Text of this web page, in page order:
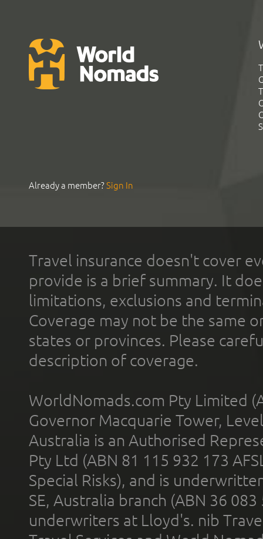
Already a member?Sign In
Travel insurance doesn't cover
provide is a brief summary. It
limitations, exclusions and
Coverage may not be the same
states or provinces. Please
description of coverage.
WorldNomads.com Pty Limited
Governor Macquarie Tower,
Australia is an Authorised
Pty Ltd (ABN 81 115 932 173
Special Risks), and is
SE, Australia branch (ABN 36
underwriters at Lloyd's. nib